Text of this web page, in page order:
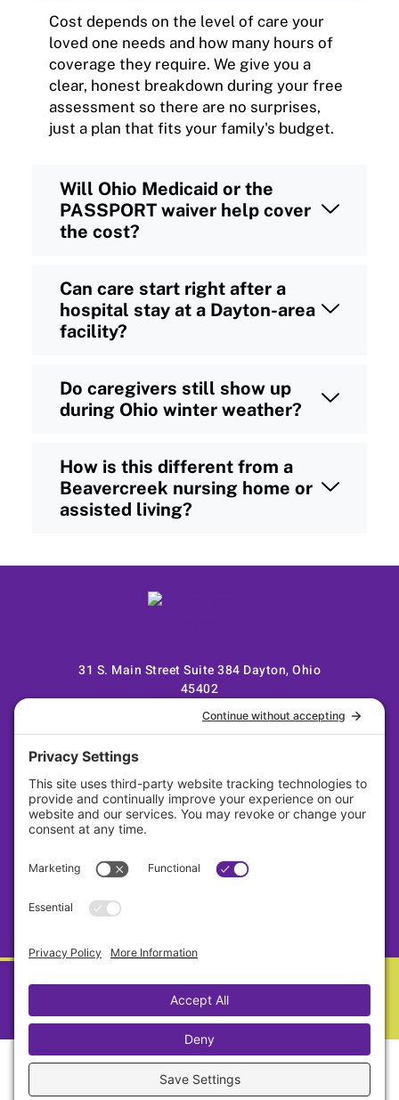
Cost depends on the level of care your
loved one needs and how many hours of
coverage they require. We give you a
clear, honest breakdown during your free
assessment so there are no surprises,
just a plan that fits your family's budget.
Will Ohio Medicaid or the
PASSPORT waiver help cover
the cost?
Can care start right after a
hospital stay at a Dayton-area
facility?
Do caregivers still show up
during Ohio winter weather?
How is this different from a
Beavercreek nursing home or
assisted living?
31 S. Main Street Suite 384 Dayton, Ohio
45402
AboutCareersContactPrivacy Policy
Cookie PolicyTerms Of ServiceSitemap
Designed By Sagapixel